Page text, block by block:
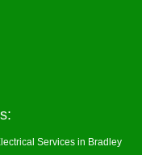
Services in Bradley